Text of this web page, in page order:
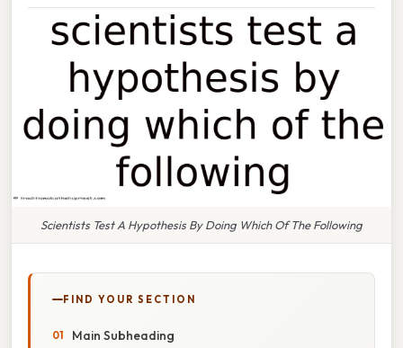
Scientists Test A Hypothesis By Doing Which Of The Following
FIND YOUR SECTION
Main Subheading